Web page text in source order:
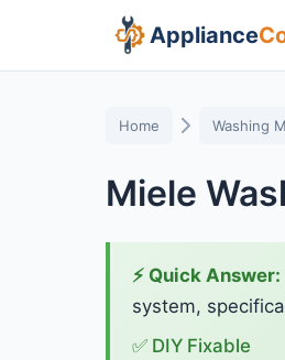
Appliance
Home Washing
Miele
⚡ Quick Answer:
system,
✅ DIY Fixable